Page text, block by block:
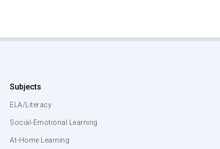
Subjects
ELA/Literacy
Social-Emotional Learning
At-Home Learning